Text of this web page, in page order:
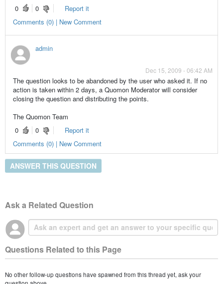
0
0
Report it
Comments (0) | New Comment
admin
Dec 15, 2009 - 06:42 AM
The question looks to be abandoned by the user who asked it. If no
action is taken within 2 days, a Quomon Moderator will consider
closing the question and distributing the points.
The Quomon Team
0
0
Report it
Comments (0) | New Comment
ANSWER THIS QUESTION
Ask a Related Question
Questions Related to this Page
No other follow-up questions have spawned from this thread yet, ask your